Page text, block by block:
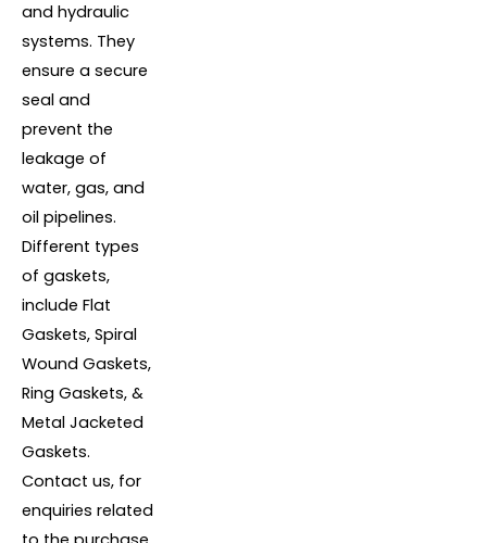
and hydraulic
systems. They
ensure a secure
seal and
prevent the
leakage of
water, gas, and
oil pipelines.
Different types
of gaskets,
include Flat
Gaskets, Spiral
Wound Gaskets,
Ring Gaskets, &
Metal Jacketed
Gaskets.
Contact us, for
enquiries related